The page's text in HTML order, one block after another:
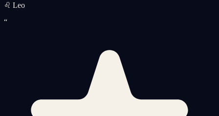
♌ Leo
“